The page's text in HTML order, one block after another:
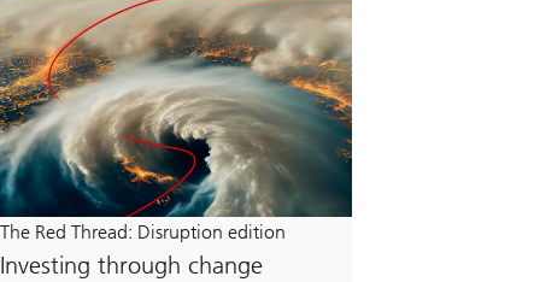
The Red Thread: Disruption edition
Investing through change